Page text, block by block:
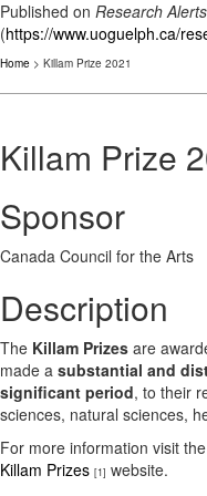
Published on Research Alerts
(https://www.uoguelph.ca/
Home > Killam Prize 2021
Killam Prize
Sponsor
Canada Council for the Arts
Description
The Killam Prizes are
made a substantial and
significant period, to their
sciences, natural sciences,
For more information visit the
Killam Prizes [1] website.